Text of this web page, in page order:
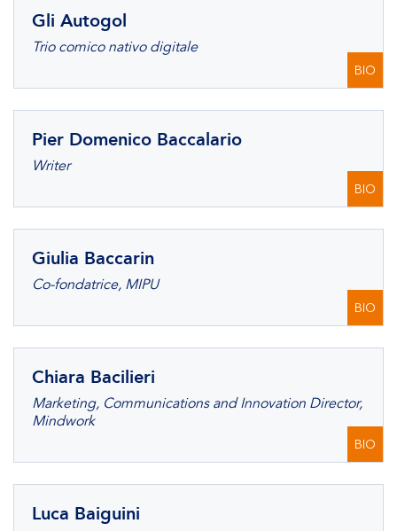
Gli Autogol
Trio comico nativo digitale
BIO
Pier Domenico Baccalario
Writer
BIO
Giulia Baccarin
Co-fondatrice, MIPU
BIO
Chiara Bacilieri
Marketing, Communications and Innovation Director,
Mindwork
BIO
Luca Baiguini